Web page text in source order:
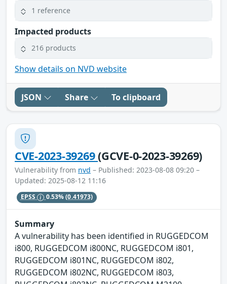
1 reference
Impacted products
216 products
Show details on NVD website
JSON Share To clipboard
CVE-2023-39269(GCVE-0-2023-39269)
Vulnerability from nvd – Published: 2023-08-08 09:20 –
Updated: 2025-08-12 11:16
EPSS 0.53%(0.41973)
Summary
A vulnerability has been identified in RUGGEDCOM
i800, RUGGEDCOM i800NC, RUGGEDCOM i801,
RUGGEDCOM i801NC, RUGGEDCOM i802,
RUGGEDCOM i802NC, RUGGEDCOM i803,